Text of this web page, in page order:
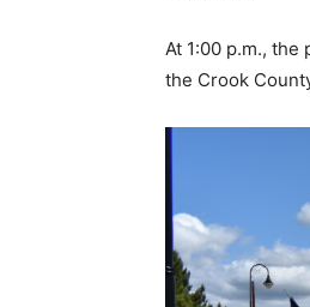
At 1:00 p.m., the
the Crook